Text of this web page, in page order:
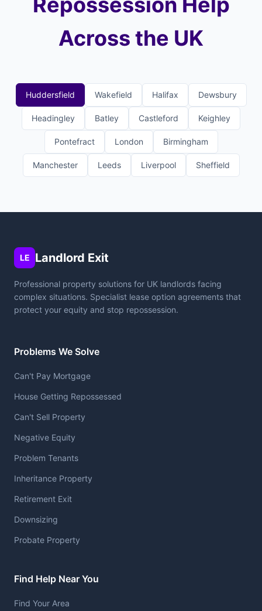
Across the UK
Huddersfield Wakefield Halifax Dewsbury
Headingley Batley Castleford Keighley
Pontefract London Birmingham
Manchester Leeds Liverpool Sheffield
LE Landlord Exit
Professional property solutions for UK landlords facing
complex situations. Specialist lease option agreements that
protect your equity and stop repossession.
Problems We Solve
Can't Pay Mortgage
House Getting Repossessed
Can't Sell Property
Negative Equity
Problem Tenants
Inheritance Property
Retirement Exit
Downsizing
Probate Property
Find Help Near You
Find Your Area